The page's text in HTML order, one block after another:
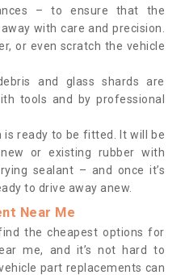
– to ensure that the
with care and precision.
or even scratch the vehicle
and glass shards are
tools and by professional
is ready to be fitted. It will be
or existing rubber with
sealant – and once it’s
to drive away anew.
Near Me
the cheapest options for
me, and it’s not hard to
part replacements can